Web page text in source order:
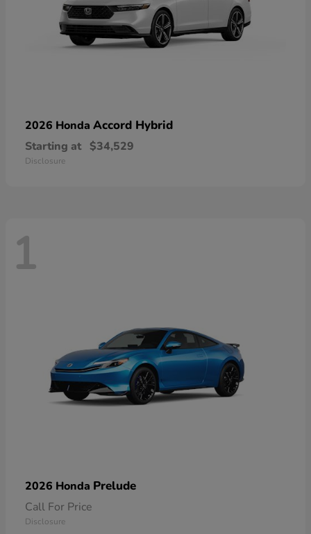
2026 Honda Accord Hybrid
Starting at $34,529
Disclosure
1
2026 Honda Prelude
Call For Price
Disclosure